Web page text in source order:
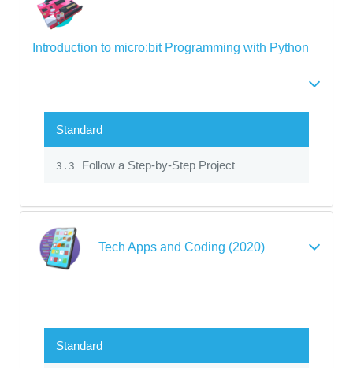
Introduction to micro:bit Programming with Python
Standard
3.3 Follow a Step-by-Step Project
Tech Apps and Coding (2020)
Standard